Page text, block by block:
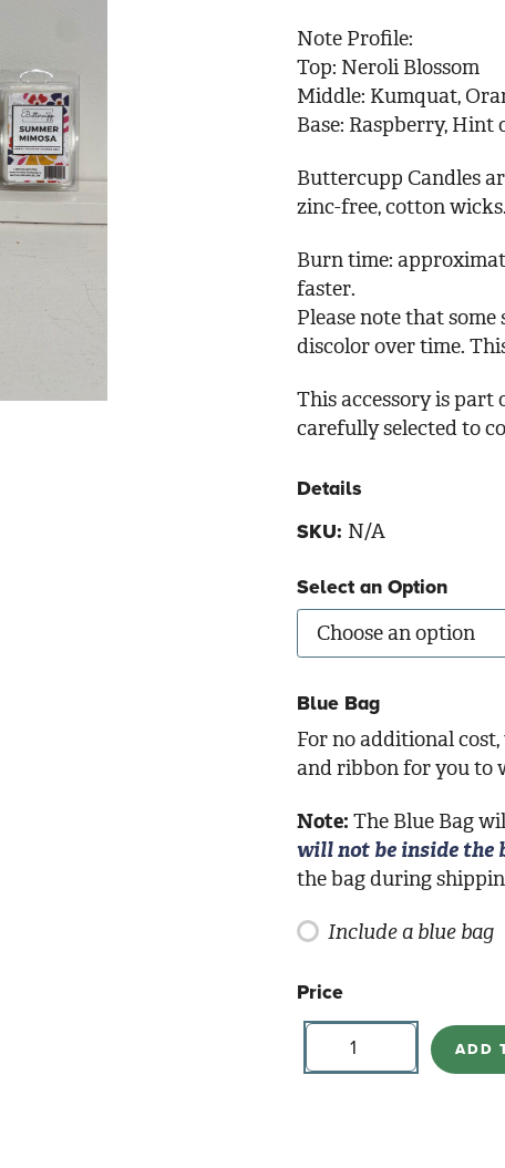
Note Profile:
Top: Neroli Blossom
Middle: Kumquat,
Base: Raspberry, Hint
Buttercupp Candles
zinc-free, cotton wicks.
Burn time:
faster.
Please note that
discolor over time.
This accessory is part
carefully selected to
Details
SKU: N/A
Select an Option
Blue Bag
For no additional
and ribbon for you to
Note: The Blue Bag
will not be inside the
the bag during
Include a blue bag
Price
Buttercupp
Candle
-
ADD